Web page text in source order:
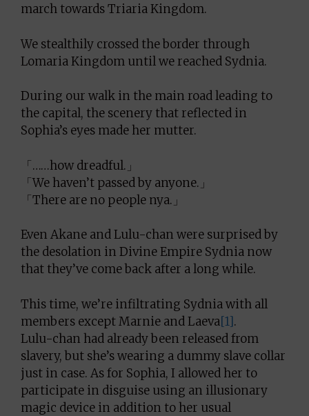
march towards Triaria Kingdom.
We stealthily crossed the border through
Lomaria Kingdom until we reached Sydnia.
During our walk in the main road leading to
the capital, the scenery that reflected in
Sophia’s eyes made her mutter.
「……how dreadful.」
「We haven’t passed by anyone.」
「There are no people nya.」
Even Akane and Lulu-chan were surprised by
the desolation in Divine Empire Sydnia now
that they’ve come back after a long while.
This time, we’re infiltrating Sydnia with all
members except Marnie and Laeva[1].
Lulu-chan had already been released from
slavery, but she’s wearing a dummy slave collar
just in case. As for Sophia, I allowed her to
participate in disguise using an illusionary
magic device in addition to her usual